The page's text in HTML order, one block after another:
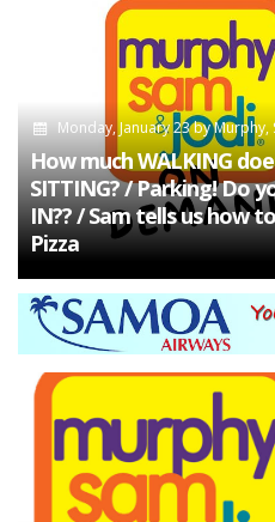
Monday, January 23byMurphy,
How much WALKING
SITTING? / Parking! Do
IN?? / Sam tells us how
Pizza